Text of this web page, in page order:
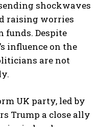
shockwaves
raising worries
funds. Despite
influence on the
are not
UK party, led by
Trump a close ally